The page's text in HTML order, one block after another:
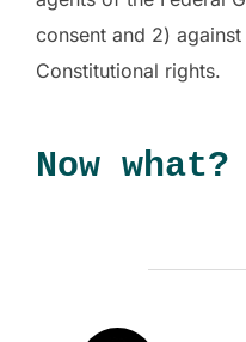
consent and 2)
Constitutional rights.
Now what?